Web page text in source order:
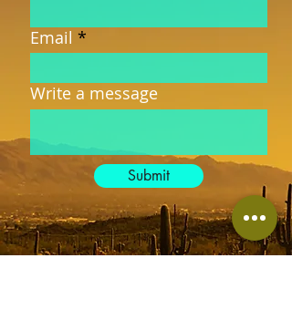
Email
Write a message
Submit